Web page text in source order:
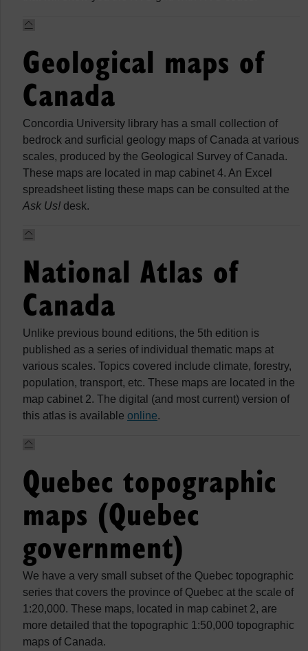
Geological maps of
Canada
Concordia University library has a small collection of
bedrock and surficial geology maps of Canada at various
scales, produced by the Geological Survey of Canada.
These maps are located in map cabinet 4. An Excel
spreadsheet listing these maps can be consulted at the
Ask Us! desk.
National Atlas of
Canada
Unlike previous bound editions, the 5th edition is
published as a series of individual thematic maps at
various scales. Topics covered include climate, forestry,
population, transport, etc. These maps are located in the
map cabinet 2. The digital (and most current) version of
this atlas is available online.
Quebec topographic
maps (Quebec
government)
We have a very small subset of the Quebec topographic
series that covers the province of Quebec at the scale of
1:20,000. These maps, located in map cabinet 2, are
more detailed that the topographic 1:50,000 topographic
maps of Canada.